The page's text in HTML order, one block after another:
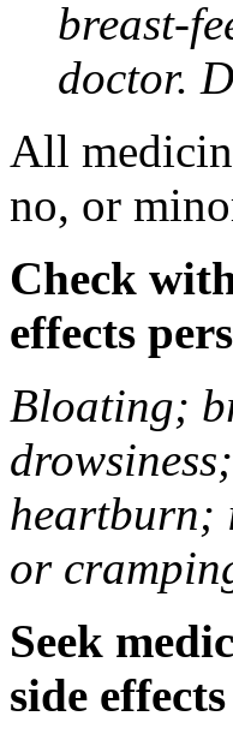
breast-
doctor.
All
no, or
Check
effects
Bloating;
heartburn;
or
Seek
side